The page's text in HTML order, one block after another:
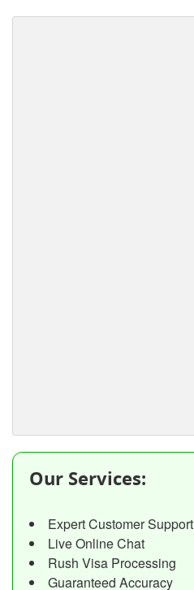
Our Services:
Expert Customer Support
Live Online Chat
Rush Visa Processing
Guaranteed Accuracy